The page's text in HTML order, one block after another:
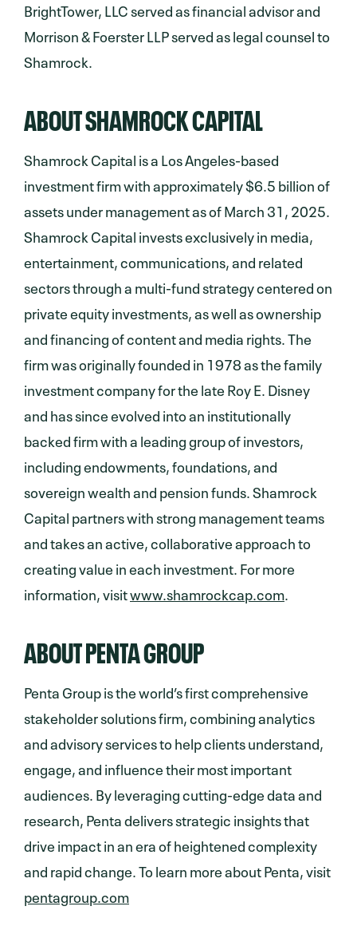
BrightTower, LLC served as financial advisor and
Morrison & Foerster LLP served as legal counsel to
Shamrock.
ABOUT SHAMROCK CAPITAL
Shamrock Capital is a Los Angeles-based
investment firm with approximately $6.5 billion of
assets under management as of March 31, 2025.
Shamrock Capital invests exclusively in media,
entertainment, communications, and related
sectors through a multi-fund strategy centered on
private equity investments, as well as ownership
and financing of content and media rights. The
firm was originally founded in 1978 as the family
investment company for the late Roy E. Disney
and has since evolved into an institutionally
backed firm with a leading group of investors,
including endowments, foundations, and
sovereign wealth and pension funds. Shamrock
Capital partners with strong management teams
and takes an active, collaborative approach to
creating value in each investment. For more
information, visitwww.shamrockcap.com
ABOUT PENTA GROUP
Penta Group is the world’s first comprehensive
stakeholder solutions firm, combining analytics
and advisory services to help clients understand,
engage, and influence their most important
audiences. By leveraging cutting-edge data and
research, Penta delivers strategic insights that
drive impact in an era of heightened complexity
and rapid change. To learn more about Penta, visit
pentagroup.com